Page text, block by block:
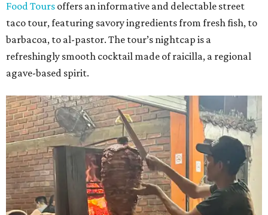
Food Tours offers an informative and delectable street
taco tour, featuring savory ingredients from fresh fish, to
barbacoa, to al-pastor. The tour’s nightcap is a
refreshingly smooth cocktail made of raicilla, a regional
agave-based spirit.